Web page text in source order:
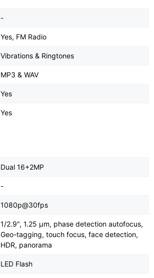
-
Yes, FM Radio
Vibrations & Ringtones
MP3 & WAV
Yes
Yes
Dual 16+2MP
-
1080p@30fps
1/2.9", 1.25 µm, phase detection autofocus,
Geo-tagging, touch focus, face detection,
HDR, panorama
LED Flash